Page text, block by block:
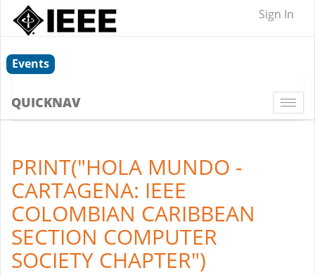
Sign In
Events
QUICKNAV
PRINT("HOLA MUNDO -
CARTAGENA: IEEE
COLOMBIAN CARIBBEAN
SECTION COMPUTER
SOCIETY CHAPTER")